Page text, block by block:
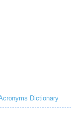
Dictionary